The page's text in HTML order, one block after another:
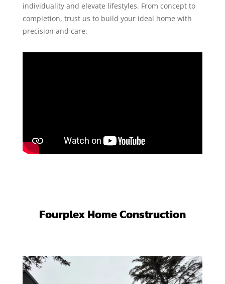
individuality and elevate lifestyles. From concept to
completion, trust us to build your ideal home with
precision and care.
Fourplex Home Construction